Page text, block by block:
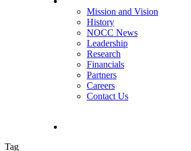
Mission and Vision
History
NOCC News
Leadership
Research
Financials
Partners
Careers
Contact Us
Tag